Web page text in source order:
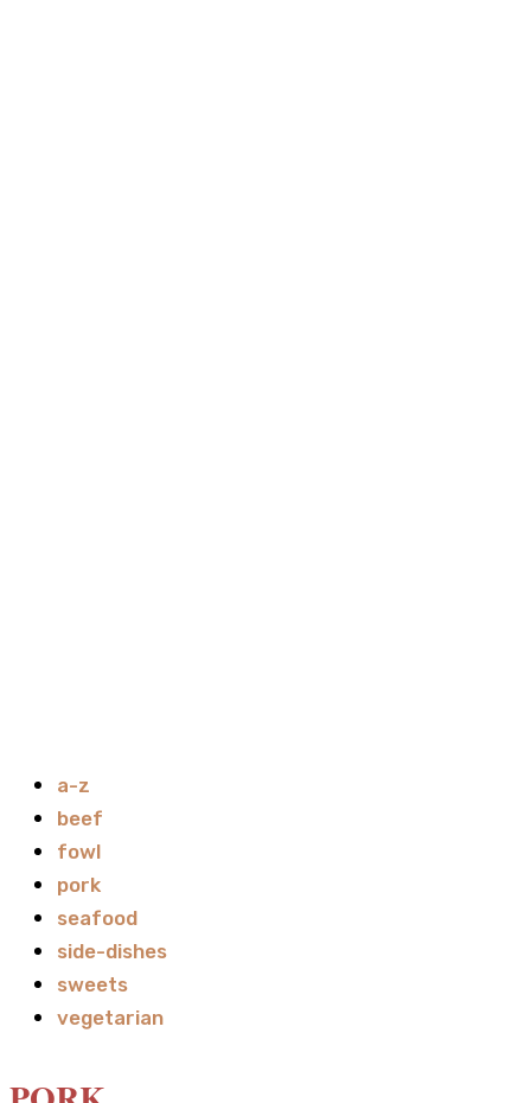
a-z
beef
fowl
pork
seafood
side-dishes
sweets
vegetarian